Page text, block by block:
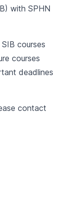
with SPHN
courses
courses
deadlines
contact